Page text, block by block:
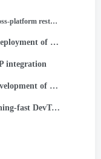
Forget everything you knew about cross-platform restrictions. The rules just changed!
1. The GenUI revolution and the deployment of short-lived code
integration
3. The universal canvas and the development of pure design
4. The pure impeller era and lightning-fast DevTools